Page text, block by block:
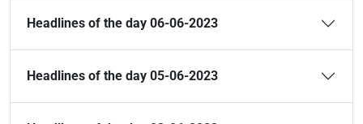
Headlines of the day 06-06-2023
Headlines of the day 05-06-2023